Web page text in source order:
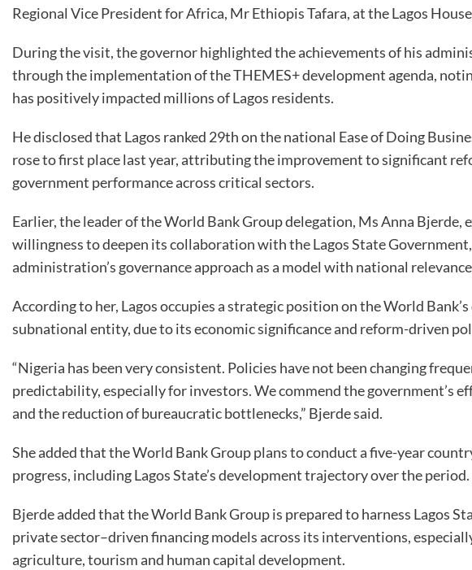
Regional Vice President for Africa, Mr Ethiopis Tafara, at the Lagos
During the visit, the governor highlighted the achievements of his
through the implementation of the THEMES+ development agenda,
has positively impacted millions of Lagos residents.
He disclosed that Lagos ranked 29th on the national Ease of Doing
rose to first place last year, attributing the improvement to significant
government performance across critical sectors.
Earlier, the leader of the World Bank Group delegation, Ms Anna Bjerde,
willingness to deepen its collaboration with the Lagos State
administration’s governance approach as a model with national
According to her, Lagos occupies a strategic position on the World Bank’s
subnational entity, due to its economic significance and reform-driven
“Nigeria has been very consistent. Policies have not been changing
predictability, especially for investors. We commend the government’s
and the reduction of bureaucratic bottlenecks,” Bjerde said.
She added that the World Bank Group plans to conduct a five-year
progress, including Lagos State’s development trajectory over the period.
Bjerde added that the World Bank Group is prepared to harness Lagos
private sector–driven financing models across its interventions,
agriculture, tourism and human capital development.